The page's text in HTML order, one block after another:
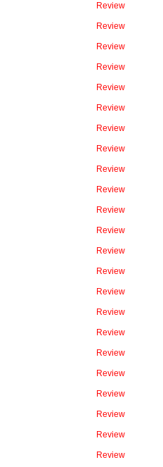
Review
Review
Review
Review
Review
Review
Review
Review
Review
Review
Review
Review
Review
Review
Review
Review
Review
Review
Review
Review
Review
Review
Review